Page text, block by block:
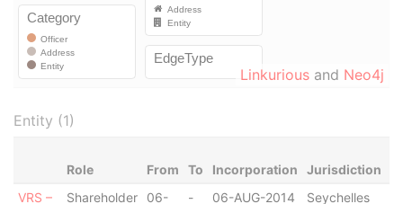
Linkurious and Neo4j
Entity (1)
Role From To Incorporation Jurisdiction
VRS –
Shareholder
06-
- 06-AUG-2014 Seychelles